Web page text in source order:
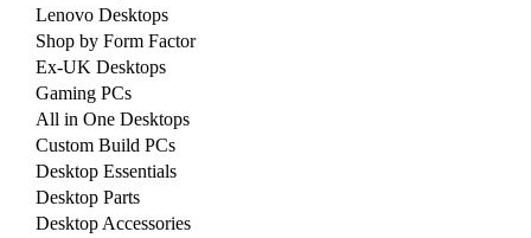
Lenovo Desktops
Shop by Form Factor
Ex-UK Desktops
Gaming PCs
All in One Desktops
Custom Build PCs
Desktop Essentials
Desktop Parts
Desktop Accessories